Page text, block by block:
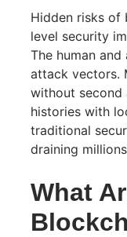
Hidden risks of
level security
The human
attack vectors.
without second
histories with
traditional
draining
What